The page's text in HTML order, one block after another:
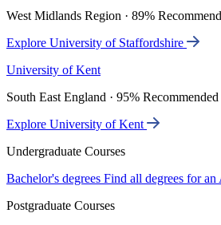
West Midlands Region · 89%
Explore University of Staffordshire
University of Kent
South East England · 95% Recommended
Explore University of Kent
Undergraduate Courses
Bachelor's degrees Find all degrees for an
Postgraduate Courses